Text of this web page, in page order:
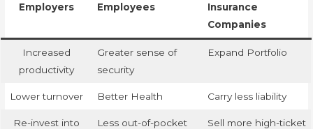
Employers Employees
Insurance
Companies
Increased
productivity
Greater sense of
security
Expand Portfolio
Lower turnover Better Health Carry less liability
Re-invest into
Less out-of-pocket
Sell more high-ticket